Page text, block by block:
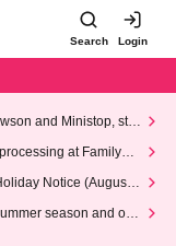
Search Login
and Ministop, star
at FamilyMa
Notice (August 1
season and our